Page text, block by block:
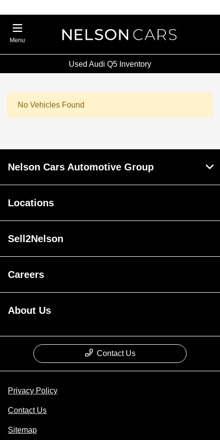
Menu
Used Audi Q5 Inventory
No Vehicles Found
Nelson Cars Automotive Group
Locations
Sell2Nelson
Careers
About Us
Contact Us
Privacy Policy
Contact Us
Sitemap